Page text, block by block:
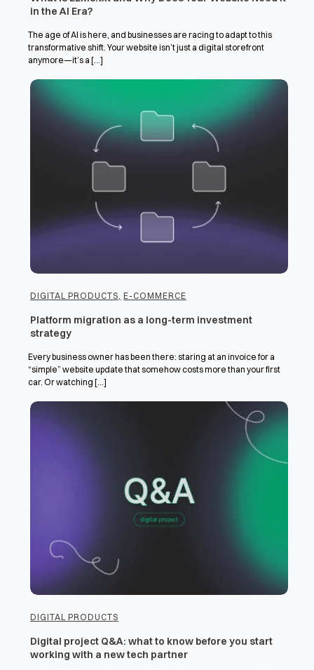
in the AI Era?
The age of AI is here, and businesses are racing to adapt to this
transformative shift. Your website isn’t just a digital storefront
anymore—it’s a [...]
DIGITAL PRODUCTS E-COMMERCE
Platform migration as a long-term investment
strategy
Every business owner has been there: staring at an invoice for a
“simple” website update that somehow costs more than your first
car. Or watching [...]
DIGITAL PRODUCTS
Digital project Q&A: what to know before you start
working with a new tech partner